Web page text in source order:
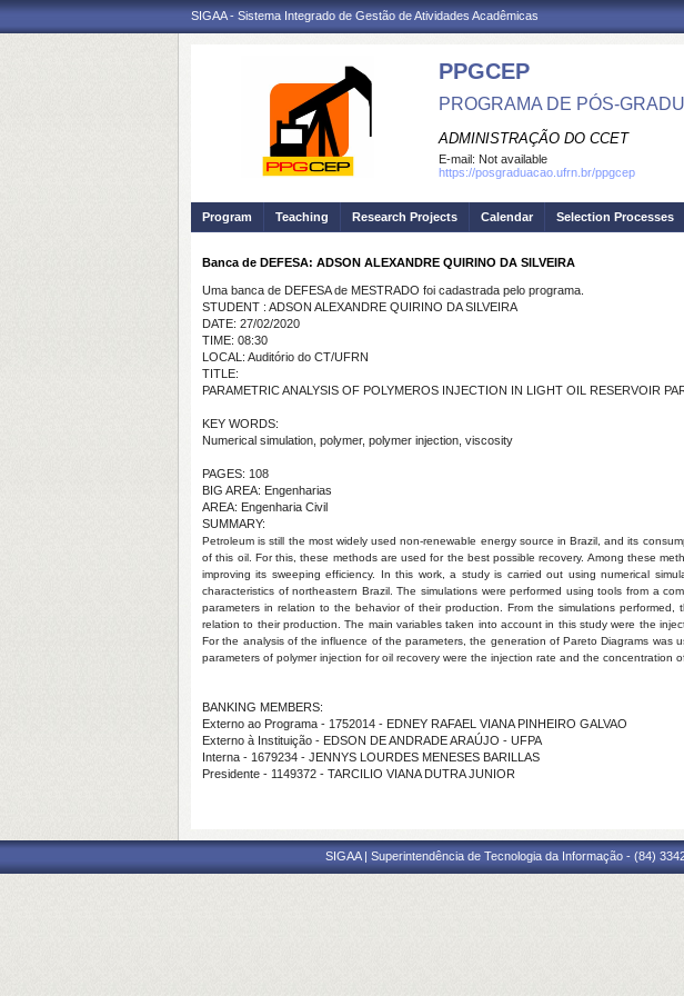
SIGAA - Sistema Integrado de Gestão de Atividades Acadêmicas
PPGCEP
PROGRAMA DE PÓS-
ADMINISTRAÇÃO DO CCET
E-mail: Not available
https://posgraduacao.ufrn.br/ppgcep
Program Teaching Research Projects Calendar Selection Processes
Banca de DEFESA: ADSON ALEXANDRE QUIRINO DA SILVEIRA
Uma banca de DEFESA de MESTRADO foi cadastrada pelo programa.
STUDENT : ADSON ALEXANDRE QUIRINO DA SILVEIRA
DATE: 27/02/2020
TIME: 08:30
LOCAL: Auditório do CT/UFRN
TITLE:
PARAMETRIC ANALYSIS OF POLYMEROS INJECTION IN LIGHT OIL RESERVOIR
KEY WORDS:
Numerical simulation, polymer, polymer injection, viscosity
PAGES: 108
BIG AREA: Engenharias
AREA: Engenharia Civil
SUMMARY:
Petroleum is still the most widely used non-renewable energy source in Brazil, and its
of this oil. For this, these methods are used for the best possible recovery. Among these
improving its sweeping efficiency. In this work, a study is carried out using numerical
characteristics of northeastern Brazil. The simulations were performed using tools from a
parameters in relation to the behavior of their production. From the simulations
relation to their production. The main variables taken into account in this study were the
For the analysis of the influence of the parameters, the generation of Pareto Diagrams
parameters of polymer injection for oil recovery were the injection rate and the concentration
BANKING MEMBERS:
Externo ao Programa - 1752014 - EDNEY RAFAEL VIANA PINHEIRO GALVAO
Externo à Instituição - EDSON DE ANDRADE ARAÚJO - UFPA
Interna - 1679234 - JENNYS LOURDES MENESES BARILLAS
Presidente - 1149372 - TARCILIO VIANA DUTRA JUNIOR
SIGAA | Superintendência de Tecnologia da Informação - (84)